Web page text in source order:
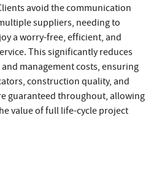
avoid the communication
suppliers, needing to
a worry-free, efficient, and
This significantly reduces
management costs, ensuring
construction quality, and
guaranteed throughout, allowing
value of full life-cycle project